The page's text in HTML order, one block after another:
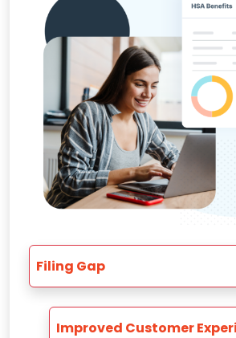
Filing Gap
Improved Customer